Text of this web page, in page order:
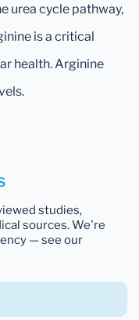
urea cycle pathway,
is a critical
health. Arginine
studies,
sources. We're
— see our